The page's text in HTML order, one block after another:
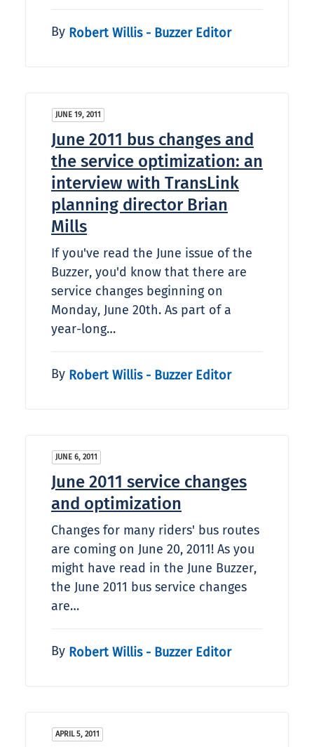
By Robert Willis - Buzzer Editor
JUNE 19, 2011
June 2011 bus changes and
the service optimization: an
interview with TransLink
planning director Brian
Mills
If you've read the June issue of the
Buzzer, you'd know that there are
service changes beginning on
Monday, June 20th. As part of a
year-long…
By Robert Willis - Buzzer Editor
JUNE 6, 2011
June 2011 service changes
and optimization
Changes for many riders' bus routes
are coming on June 20, 2011! As you
might have read in the June Buzzer,
the June 2011 bus service changes
are…
By Robert Willis - Buzzer Editor
APRIL 5, 2011